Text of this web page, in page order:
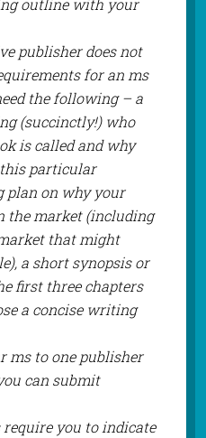
outline with your
publisher does not
for an ms
the following – a
(succinctly!) who
is called and why
this particular
plan on why your
the market (including
that might
a short synopsis or
first three chapters
a concise writing
ms to one publisher
can submit
require you to indicate